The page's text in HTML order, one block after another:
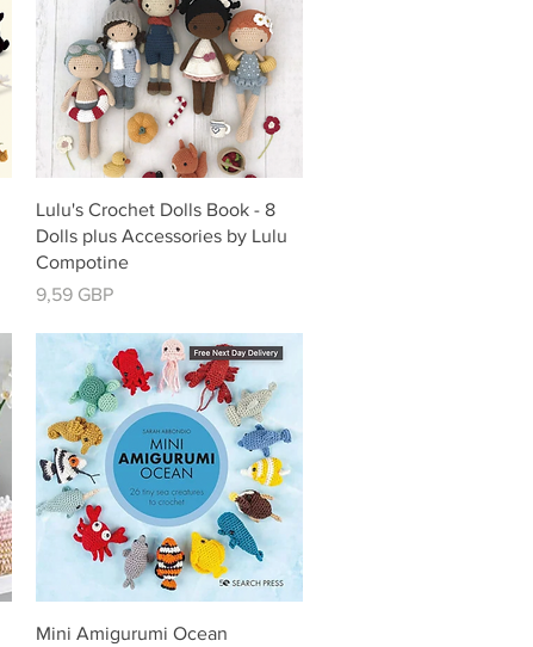
Vista rápida
Lulu's Crochet Dolls Book - 8
Dolls plus Accessories by Lulu
Compotine
Precio
9,59 GBP
Vista rápida
Mini Amigurumi Ocean